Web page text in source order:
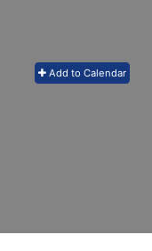
Add to Calendar